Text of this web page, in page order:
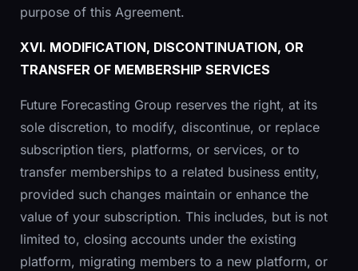
purpose of this Agreement.
XVI. MODIFICATION, DISCONTINUATION, OR
TRANSFER OF MEMBERSHIP SERVICES
Future Forecasting Group reserves the right, at its
sole discretion, to modify, discontinue, or replace
subscription tiers, platforms, or services, or to
transfer memberships to a related business entity,
provided such changes maintain or enhance the
value of your subscription. This includes, but is not
limited to, closing accounts under the existing
platform, migrating members to a new platform, or